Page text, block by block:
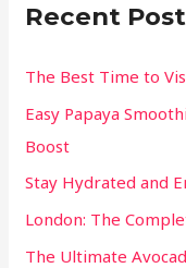
Recent
The Best Time to
Easy Papaya
Boost
Stay Hydrated and
London: The
The Ultimate